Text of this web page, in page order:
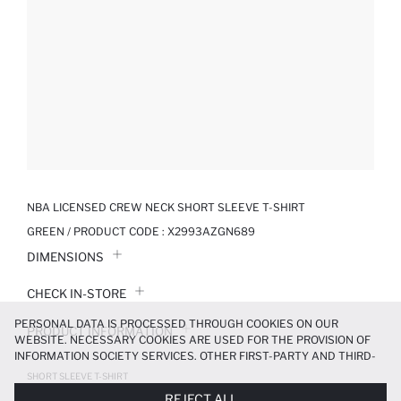
NBA LICENSED CREW NECK SHORT SLEEVE T-SHIRT
GREEN / PRODUCT CODE : X2993AZGN689
DIMENSIONS
CHECK IN-STORE
PRODUCT INFORMATION
SHORT SLEEVE T-SHIRT
PERSONAL DATA IS PROCESSED THROUGH COOKIES ON OUR
WEBSITE. NECESSARY COOKIES ARE USED FOR THE PROVISION OF
INFORMATION SOCIETY SERVICES. OTHER FIRST-PARTY AND THIRD-
PARTY COOKIES ARE USED, ON A LIMITED BASIS, TO PROVIDE YOU